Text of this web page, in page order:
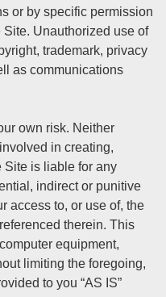
or by specific permission
Unauthorized use of
trademark, privacy
as communications
own risk. Neither
in creating,
Site is liable for any
indirect or punitive
access to, or use of, the
therein. This
equipment,
limiting the foregoing,
to you “AS IS”